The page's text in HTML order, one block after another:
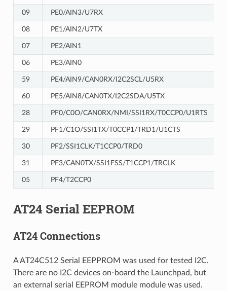
09 PE0/AIN3/U7RX
08 PE1/AIN2/U7TX
07 PE2/AIN1
06 PE3/AIN0
59 PE4/AIN9/CAN0RX/I2C2SCL/U5RX
60 PE5/AIN8/CAN0TX/I2C2SDA/U5TX
28 PF0/C0O/CAN0RX/NMI/SSI1RX/T0CCP0/U1RTS
29 PF1/C1O/SSI1TX/T0CCP1/TRD1/U1CTS
30 PF2/SSI1CLK/T1CCP0/TRD0
31 PF3/CAN0TX/SSI1FSS/T1CCP1/TRCLK
05 PF4/T2CCP0
AT24 Serial EEPROM
AT24 Connections
A AT24C512 Serial EEPPROM was used for tested I2C.
There are no I2C devices on-board the Launchpad, but
an external serial EEPROM module module was used.